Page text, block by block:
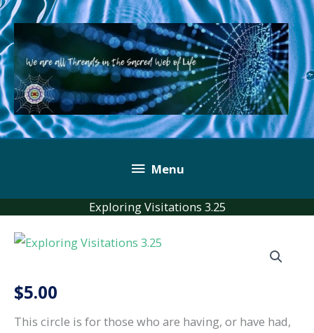
Skip
to
content
Below
Header
Menu
Exploring Visitations 3.25
$5.00
This circle is for those who are having, or have had,